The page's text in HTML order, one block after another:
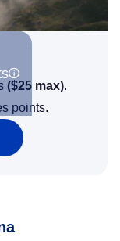
($25 max).
points.